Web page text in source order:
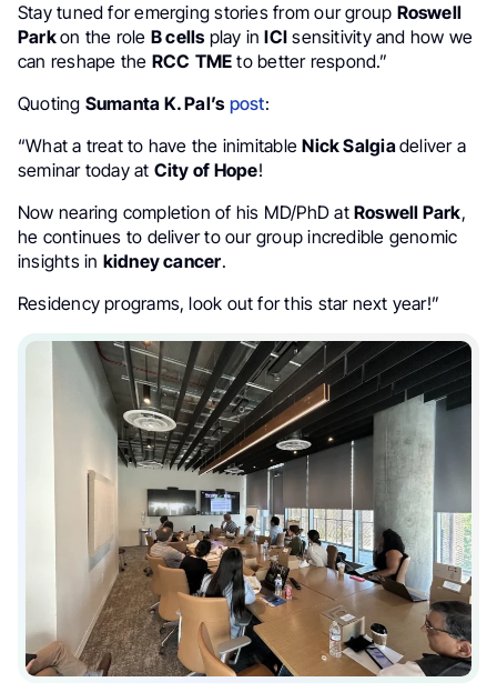
Stay tuned for emerging stories from our group Roswell
Parkon the role B cellsplay inICI sensitivity and how we
can reshape the RCC TME to better respond.”
Quoting Sumanta K. Pal’s post:
“What a treat to have the inimitableNick Salgiadeliver a
seminar today at City of Hope!
Now nearing completion of his MD/PhD at Roswell Park,
he continues to deliver to our group incredible genomic
insights in kidney cancer.
Residency programs, look out for this star next year!”